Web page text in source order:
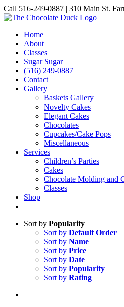
Skip
to
Call 516-249-0887 | 310 Main St.
Instagram
Facebook
Pinterest
Home
About
Classes
Sugar Sugar
(516) 249-0887
Contact
Gallery
Baskets Gallery
Novelty Cakes
Elegant Cakes
Chocolates
Cupcakes/Cake Pops
Miscellaneous
Services
Children’s Parties
Cakes
Chocolate Molding and
Classes
Shop
Sort by Popularity
Sort by Default Order
Sort by Name
Sort by Price
Sort by Date
Sort by Popularity
Sort by Rating